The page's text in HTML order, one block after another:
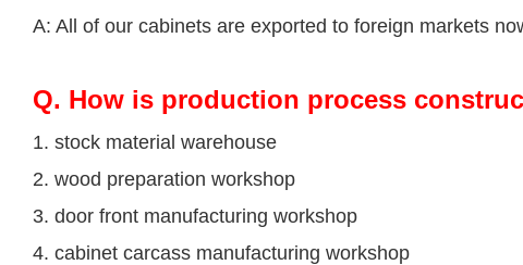
A: All of our cabinets are exported to foreign markets
Q. How is production process
1. stock material warehouse
2. wood preparation workshop
3. door front manufacturing workshop
4. cabinet carcass manufacturing workshop